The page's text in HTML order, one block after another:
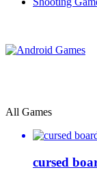
All Games
cursed